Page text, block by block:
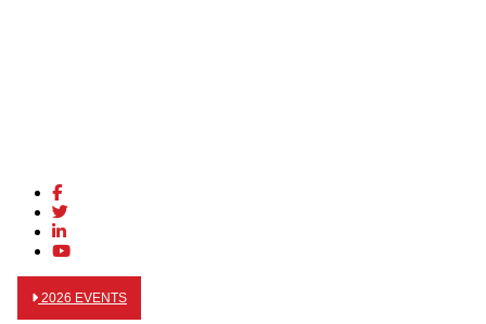
2026 EVENTS